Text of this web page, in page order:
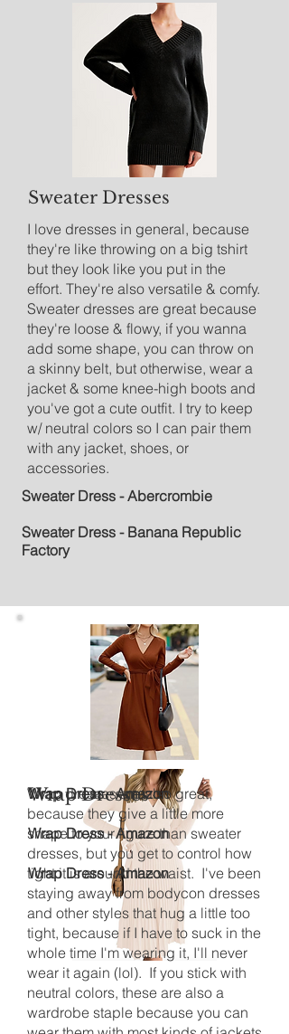
Sweater Dresses
I love dresses in general, because
they're like throwing on a big tshirt
but they look like you put in the
effort. They're also versatile & comfy.
Sweater dresses are great because
they're loose & flowy, if you wanna
add some shape, you can throw on
a skinny belt, but otherwise, wear a
jacket & some knee-high boots and
you've got a cute outfit. I try to keep
w/ neutral colors so I can pair them
with any jacket, shoes, or
accessories.
Sweater Dress - Abercrombie
Sweater Dress - Banana Republic
Factory
Wrap Dresses
Wrap dresses are also great,
because they give a little more
shape to your figure than sweater
dresses, but you get to control how
tight it is around the waist. I've been
staying away from bodycon dresses
and other styles that hug a little too
tight, because if I have to suck in the
whole time I'm wearing it, I'll never
wear it again (lol). If you stick with
neutral colors, these are also a
wardrobe staple because you can
Wrap Dress - Amazon
Wrap Dress - Amazon
Wrap Dress - Amazon